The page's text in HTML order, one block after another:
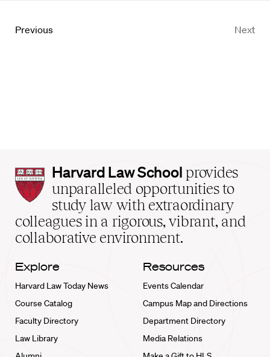
Previous Next
Harvard
Law
School
home
Harvard Law School provides
unparalleled opportunities to
study law with extraordinary
colleagues in a rigorous, vibrant, and
collaborative environment.
Explore
Harvard Law Today News
Course Catalog
Faculty Directory
Law Library
Resources
Events Calendar
Campus Map and Directions
Department Directory
Media Relations